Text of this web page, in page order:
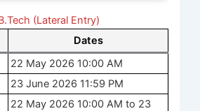
(Lateral Entry)
Dates
22 May 2026 10:00 AM
23 June 2026 11:59 PM
22 May 2026 10:00 AM to 23